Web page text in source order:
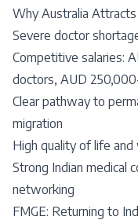
Why Australia
Severe doctor
Competitive salaries:
doctors, AUD
Clear pathway to
migration
High quality of life
Strong Indian medical
networking
FMGE: Returning to